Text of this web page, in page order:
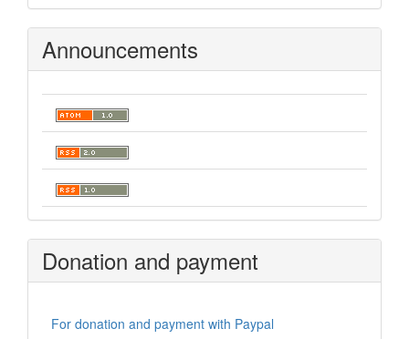
Announcements
Donation and payment
For donation and payment with Paypal